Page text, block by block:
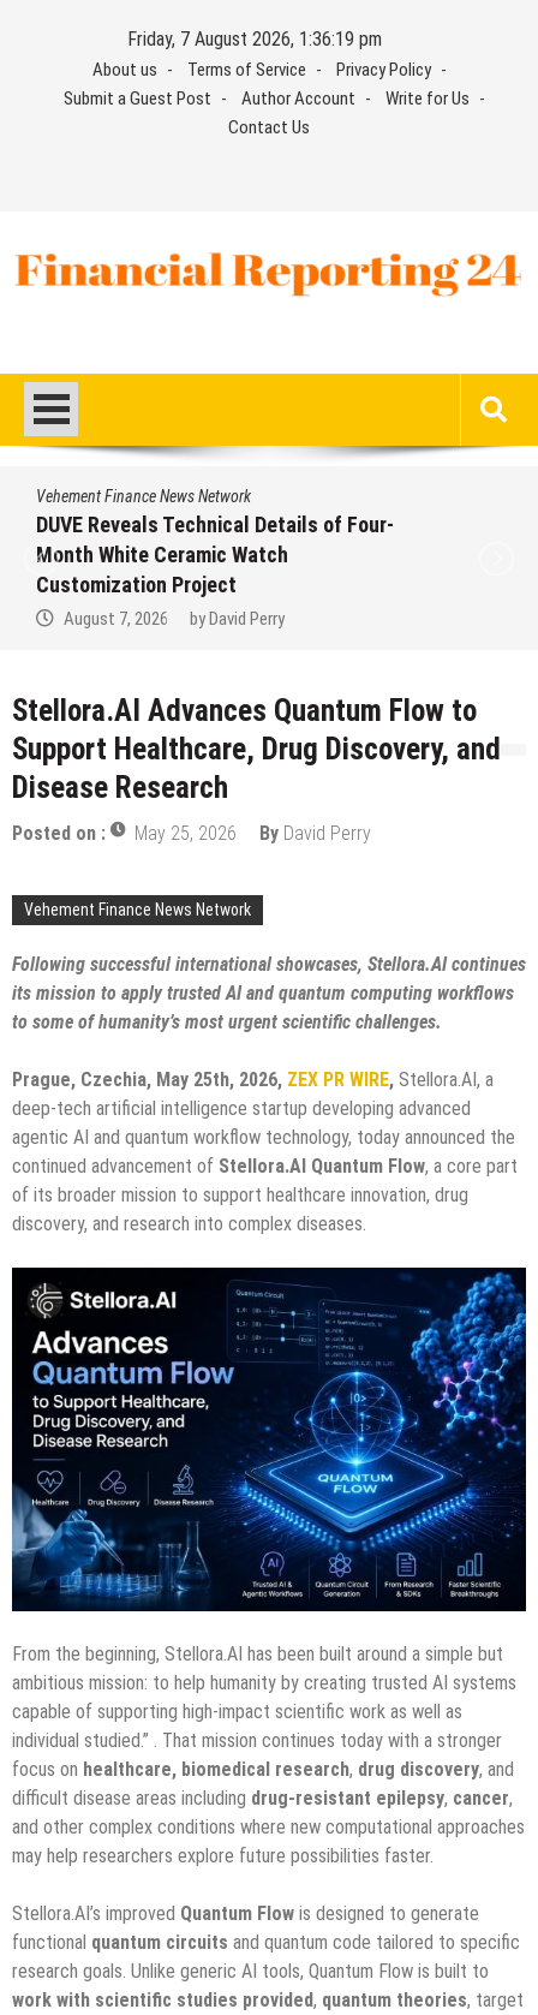
Friday, 7 August 2026, 1:36:20 pm
About us Terms of Service
Privacy Policy
Submit a Guest Post
Author Account
Write for Us
Contact Us
Vehement Finance News Network
STARTRADER in Discussions with
Trustpilot to Consolidate Review Profiles
August 7, 2026 by
Stellora.AI Advances Quantum Flow to
Support Healthcare, Drug Discovery, and
Disease Research
Posted on : May 25, 2026 By David Perry
Vehement Finance News Network
Following successful international showcases, Stellora.AI continues
its mission to apply trusted AI and quantum computing workflows
to some of humanity’s most urgent scientific challenges.
Prague, Czechia, May 25th, 2026, ZEX PR WIRE, Stellora.AI, a
deep-tech artificial intelligence startup developing advanced
agentic AI and quantum workflow technology, today announced the
continued advancement of Stellora.AI Quantum Flow, a core part
of its broader mission to support healthcare innovation, drug
discovery, and research into complex diseases.
From the beginning, Stellora.AI has been built around a simple but
ambitious mission: to help humanity by creating trusted AI systems
capable of supporting high-impact scientific work as well as
individual studied.” . That mission continues today with a stronger
focus on healthcare, biomedical research, drug discovery, and
difficult disease areas including drug-resistant epilepsy, cancer,
and other complex conditions where new computational approaches
may help researchers explore future possibilities faster.
Stellora.AI’s improved Quantum Flow is designed to generate
functional quantum circuits and quantum code tailored to specific
research goals. Unlike generic AI tools, Quantum Flow is built to
work with scientific studies provided, quantum theories, target